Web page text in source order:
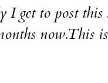
this
now.This